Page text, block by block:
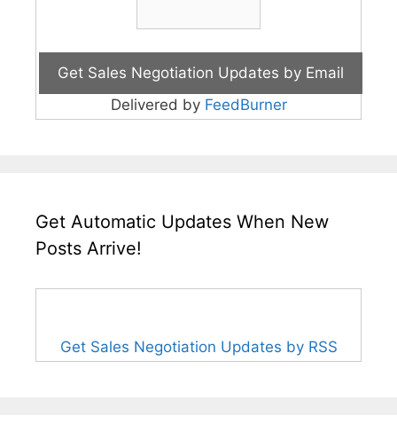
Delivered by FeedBurner
Get Automatic Updates When New
Posts Arrive!
Get Sales Negotiation Updates by RSS